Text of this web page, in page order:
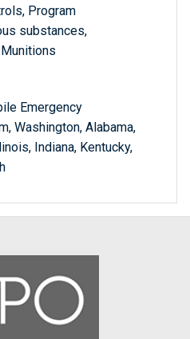
Program
substances,
Emergency
Washington, Alabama,
Indiana, Kentucky,